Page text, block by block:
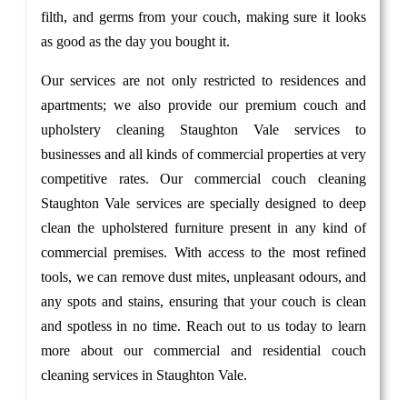
filth, and germs from your couch, making sure it looks
as good as the day you bought it.
Our services are not only restricted to residences and
apartments; we also provide our premium couch and
upholstery cleaning Staughton Vale services to
businesses and all kinds of commercial properties at very
competitive rates. Our commercial couch cleaning
Staughton Vale services are specially designed to deep
clean the upholstered furniture present in any kind of
commercial premises. With access to the most refined
tools, we can remove dust mites, unpleasant odours, and
any spots and stains, ensuring that your couch is clean
and spotless in no time. Reach out to us today to learn
more about our commercial and residential couch
cleaning services in Staughton Vale.